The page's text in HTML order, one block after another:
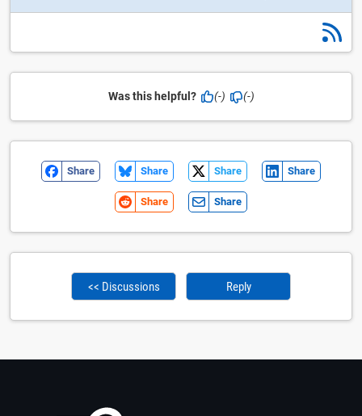
Was this helpful? (-) (-)
Share Share Share Share
Share Share
<< Discussions Reply